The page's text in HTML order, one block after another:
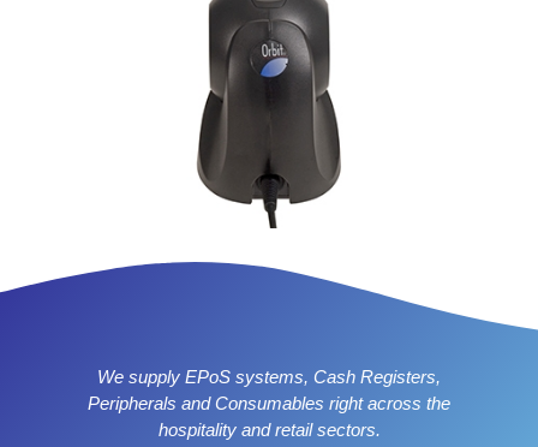
We supply EPoS systems, Cash Registers,
Peripherals and Consumables right across the
hospitality and retail sectors.